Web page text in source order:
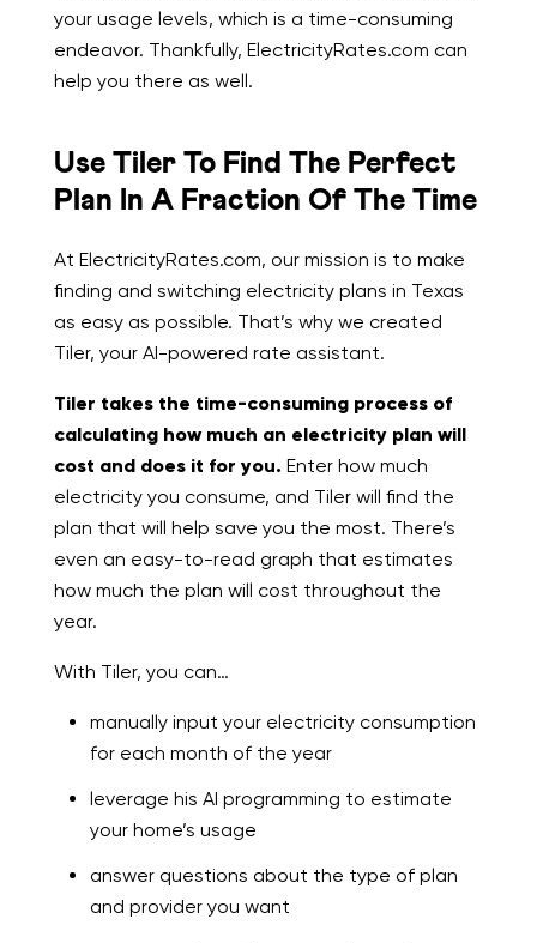
your usage levels, which is a time-consuming
endeavor. Thankfully, ElectricityRates.com can
help you there as well.
Use Tiler To Find The Perfect
Plan In A Fraction Of The Time
At ElectricityRates.com, our mission is to make
finding and switching electricity plans in Texas
as easy as possible. That’s why we created
Tiler, your AI-powered rate assistant.
Tiler takes the time-consuming process of
calculating how much an electricity plan will
cost and does it for you. Enter how much
electricity you consume, and Tiler will find the
plan that will help save you the most. There’s
even an easy-to-read graph that estimates
how much the plan will cost throughout the
year.
With Tiler, you can…
manually input your electricity consumption
for each month of the year
leverage his AI programming to estimate
your home’s usage
answer questions about the type of plan
and provider you want